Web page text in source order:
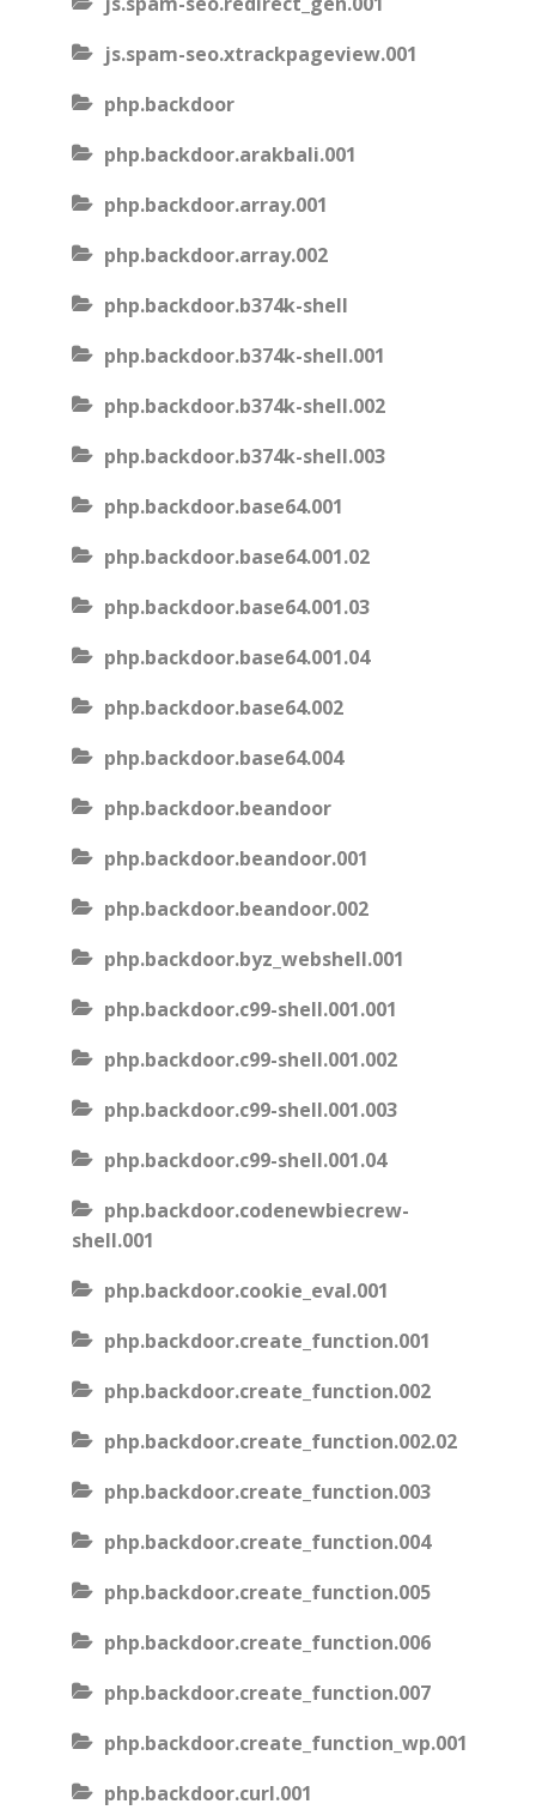
js.spam-seo.xtrackpageview.001
php.backdoor
php.backdoor.arakbali.001
php.backdoor.array.001
php.backdoor.array.002
php.backdoor.b374k-shell
php.backdoor.b374k-shell.001
php.backdoor.b374k-shell.002
php.backdoor.b374k-shell.003
php.backdoor.base64.001
php.backdoor.base64.001.02
php.backdoor.base64.001.03
php.backdoor.base64.001.04
php.backdoor.base64.002
php.backdoor.base64.004
php.backdoor.beandoor
php.backdoor.beandoor.001
php.backdoor.beandoor.002
php.backdoor.byz_webshell.001
php.backdoor.c99-shell.001.001
php.backdoor.c99-shell.001.002
php.backdoor.c99-shell.001.003
php.backdoor.c99-shell.001.04
php.backdoor.codenewbiecrew-
shell.001
php.backdoor.cookie_eval.001
php.backdoor.create_function.001
php.backdoor.create_function.002
php.backdoor.create_function.002.02
php.backdoor.create_function.003
php.backdoor.create_function.004
php.backdoor.create_function.005
php.backdoor.create_function.006
php.backdoor.create_function.007
php.backdoor.create_function_wp.001
php.backdoor.curl.001